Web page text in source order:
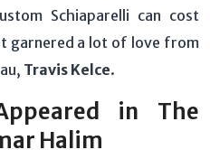
Schiaparelli can cost
garnered a lot of love from
Travis Kelce.
in The
Halim